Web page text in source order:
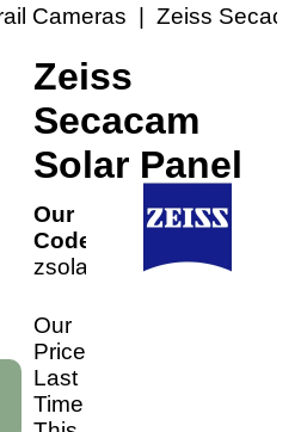
Cameras Zeiss
Zeiss
Secacam
Solar Panel
Our
Code:
zsolar
Our
Price
Last
Time